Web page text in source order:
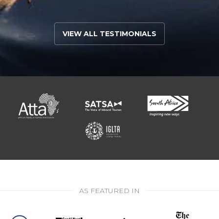
VIEW ALL TESTIMONIALS
AS FEATURED IN